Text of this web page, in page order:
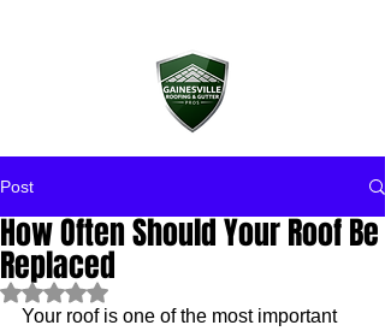
Post
How Often Should Your Roof Be
Replaced
Rated NaN out of 5 stars.
Your roof is one of the most important